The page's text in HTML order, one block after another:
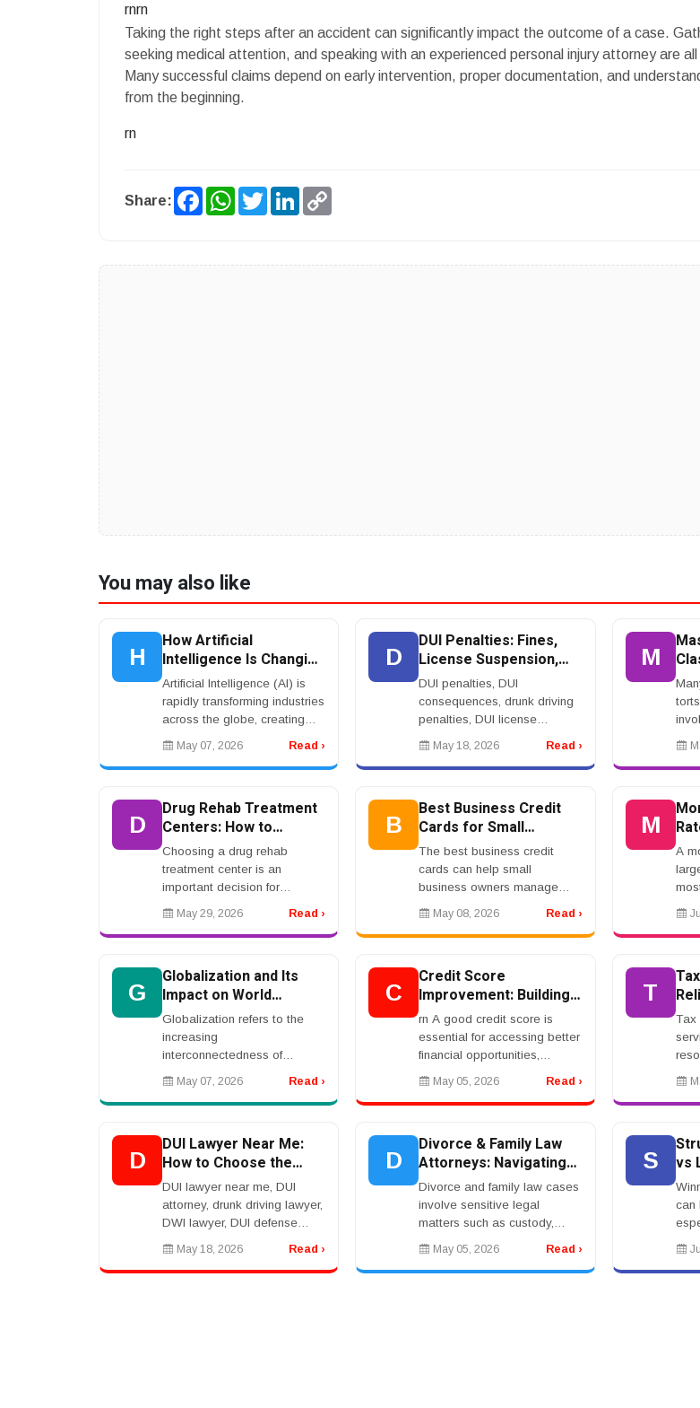
rnrn
Taking the right steps after an accident can significantly impact the outcome of a case.
seeking medical attention, and speaking with an experienced personal injury attorney are
Many successful claims depend on early intervention, proper documentation, and
from the beginning.
rn
Share: FacebookWhatsApp
TwitterLinkedIn
You may also like
H
How Artificial
Intelligence Is Changing
Jobs, Business, and
Everyday Life Across
the World
Artificial Intelligence (AI) is
rapidly transforming industries
across the globe, creating
new opportunities for
businesses, workers, and
consumers. From healthcare
May 07, 2026 Read ›
D
DUI Penalties: Fines,
License Suspension,
Jail, Insurance, and
Ignition Interlock
DUI penalties, DUI
consequences, drunk driving
penalties, DUI license
suspension, ignition interlock
DUI, DUI fines, DUI jail
timernrnDUI Penalties: What a
May 18, 2026 Read ›
M
by
D
Drug Rehab Treatment
Centers: How to
Choose the Right
Program
Choosing a drug rehab
treatment center is an
important decision for
individuals and families facing
substance use challenges.
The right program can
ther...
May 29, 2026 Read ›
B
Best Business Credit
Cards for Small
Business Owners
The best business credit
cards can help small
business owners manage
expenses, earn rewards, and
separate business spending
from personal spending. If you
May 08, 2026 Read ›
M
A
G
Globalization and Its
Impact on World
Economies
Globalization refers to the
increasing
interconnectedness of
countries through trade,
technology, communication,
and cultural exchange.
internet technol...
May 07, 2026 Read ›
C
Credit Score
Improvement: Building a
Strong Financial Profile
rn A good credit score is
essential for accessing better
financial opportunities,
including loans, credit cards,
and favorable interest rates.
Lenders rely on credit reports
May 05, 2026 Read ›
T
Tax
D
DUI Lawyer Near Me:
How to Choose the
Right Attorney After a
Drunk Driving Arrest
DUI lawyer near me, DUI
attorney, drunk driving lawyer,
DWI lawyer, DUI defense
lawyer, best DUI lawyer, DUI
arrest attorneyrnrnDUI Lawyer
Near Me: What to Do After a
May 18, 2026 Read ›
D
Divorce & Family Law
Attorneys: Navigating
Legal Challenges
Divorce and family law cases
involve sensitive legal
matters such as custody,
support, and asset division.
Individuals seek experienced
attorneys to guide them
May 05, 2026 Read ›
S
vs
can